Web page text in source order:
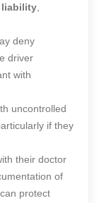
liability
deny
driver
with
uncontrolled
if they
their doctor
of
protect